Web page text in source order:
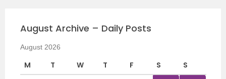
August Archive – Daily Posts
August 2026
M T W T F S S